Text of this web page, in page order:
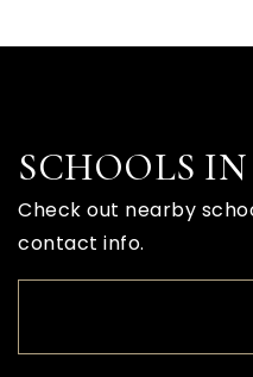
SCHOOLS
Check out nearby
contact info.